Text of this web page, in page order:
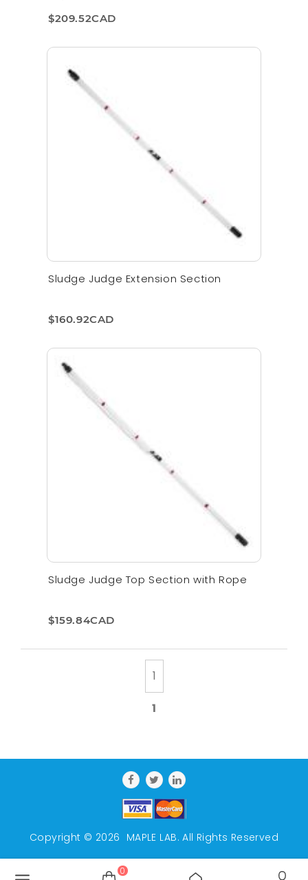
$209.52CAD
Sludge Judge Extension Section
$160.92CAD
Sludge Judge Top Section with Rope
$159.84CAD
1
Copyright © 2026 MAPLE LAB. All Rights Reserved
0